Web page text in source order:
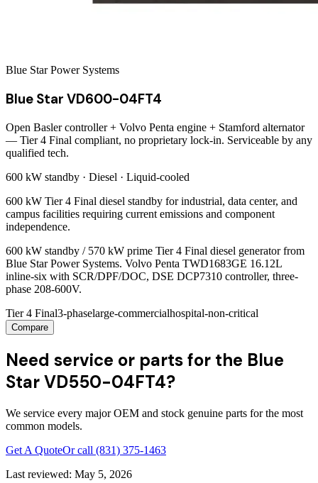
Blue Star Power Systems
Blue Star VD600-04FT4
Open Basler controller + Volvo Penta engine + Stamford alternator
— Tier 4 Final compliant, no proprietary lock-in. Serviceable by any
qualified tech.
600 kW standby · Diesel · Liquid-cooled
600 kW Tier 4 Final diesel standby for industrial, data center, and
campus facilities requiring current emissions and component
independence.
600 kW standby / 570 kW prime Tier 4 Final diesel generator from
Blue Star Power Systems. Volvo Penta TWD1683GE 16.12L
inline-six with SCR/DPF/DOC, DSE DCP7310 controller, three-
phase 208-600V.
Tier 4 Final3-phaselarge-commercialhospital-non-critical
Compare
Need service or parts for the Blue
Star VD550-04FT4?
We service every major OEM and stock genuine parts for the most
common models.
Get A QuoteOr call (831) 375-1463
Last reviewed: May 5, 2026